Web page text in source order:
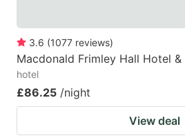
3.6 (1077 reviews)
Macdonald Frimley Hall Hotel &
hotel
£86.25 /night
View deal